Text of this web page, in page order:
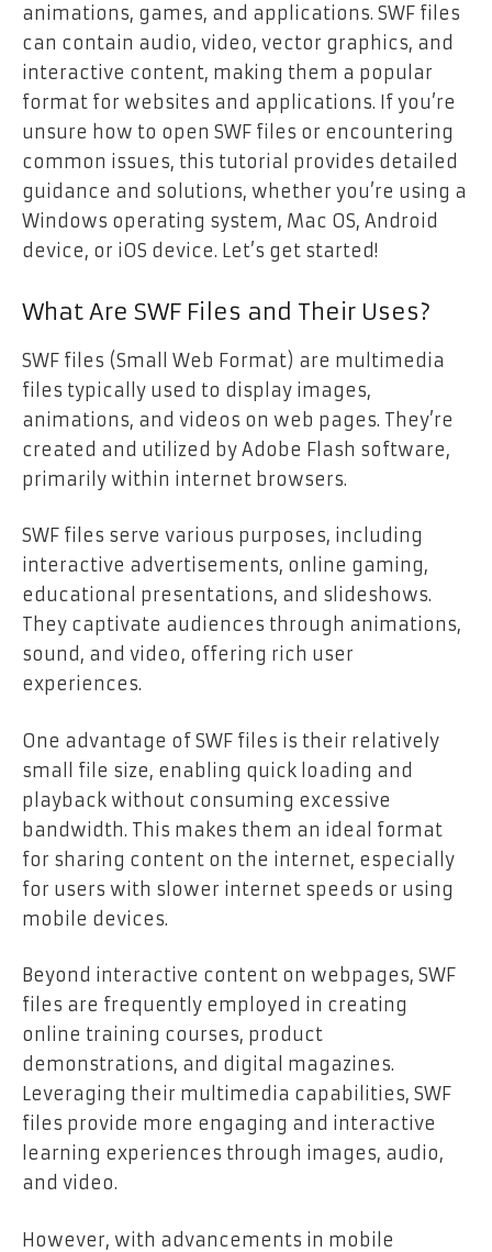
animations, games, and applications. SWF files
can contain audio, video, vector graphics, and
interactive content, making them a popular
format for websites and applications. If you’re
unsure how to open SWF files or encountering
common issues, this tutorial provides detailed
guidance and solutions, whether you’re using a
Windows operating system, Mac OS, Android
device, or iOS device. Let’s get started!
What Are SWF Files and Their Uses?
SWF files (Small Web Format) are multimedia
files typically used to display images,
animations, and videos on web pages. They’re
created and utilized by Adobe Flash software,
primarily within internet browsers.
SWF files serve various purposes, including
interactive advertisements, online gaming,
educational presentations, and slideshows.
They captivate audiences through animations,
sound, and video, offering rich user
experiences.
One advantage of SWF files is their relatively
small file size, enabling quick loading and
playback without consuming excessive
bandwidth. This makes them an ideal format
for sharing content on the internet, especially
for users with slower internet speeds or using
mobile devices.
Beyond interactive content on webpages, SWF
files are frequently employed in creating
online training courses, product
demonstrations, and digital magazines.
Leveraging their multimedia capabilities, SWF
files provide more engaging and interactive
learning experiences through images, audio,
and video.
However, with advancements in mobile